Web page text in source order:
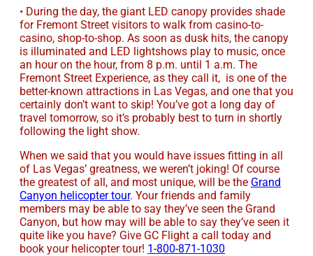
• During the day, the giant LED canopy provides shade
for Fremont Street visitors to walk from casino-to-
casino, shop-to-shop. As soon as dusk hits, the canopy
is illuminated and LED lightshows play to music, once
an hour on the hour, from 8 p.m. until 1 a.m. The
Fremont Street Experience, as they call it, is one of the
better-known attractions in Las Vegas, and one that you
certainly don’t want to skip! You’ve got a long day of
travel tomorrow, so it’s probably best to turn in shortly
following the light show.
When we said that you would have issues fitting in all
of Las Vegas’ greatness, we weren’t joking! Of course
the greatest of all, and most unique, will be the Grand
Canyon helicopter tour. Your friends and family
members may be able to say they’ve seen the Grand
Canyon, but how may will be able to say they’ve seen it
quite like you have? Give GC Flight a call today and
book your helicopter tour! 1-800-871-1030